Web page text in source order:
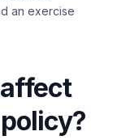
an exercise